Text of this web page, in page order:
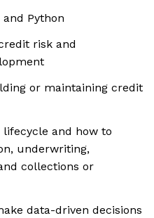
Python
risk and
or maintaining credit
and how to
underwriting,
collections or
data-driven decisions